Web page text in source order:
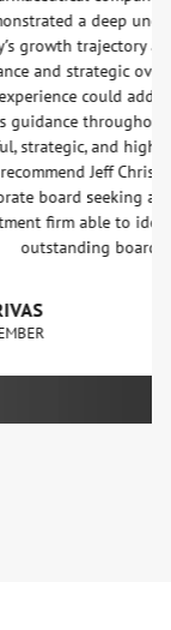
a deep
trajectory and
strategic oversight
could add value
throughout the
and highly
Jeff Christian
seeking a
firm able to identify
board talent.